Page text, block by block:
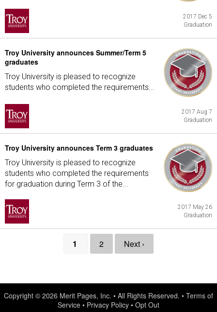
2017 Dec 5
Graduation
Troy University announces Summer/Term 5
graduates
Troy University is pleased to recognize
students who completed the requirements...
2017 Aug 7
Graduation
Troy University announces Term 3 graduates
Troy University is pleased to recognize
students who completed the requirements
for graduation during Term 3 of the...
2017 May 26
Graduation
1 2 Next ›
Copyright © 2026 Merit Pages, Inc. • All Rights Reserved. • Terms of
Service • Privacy Policy • Opt Out